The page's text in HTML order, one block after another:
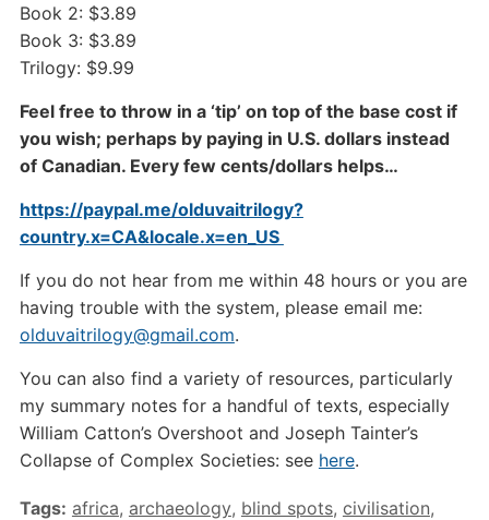
Book 2: $3.89
Book 3: $3.89
Trilogy: $9.99
Feel free to throw in a ‘tip’ on top of the base cost if
you wish; perhaps by paying in U.S. dollars instead
of Canadian. Every few cents/dollars helps…
https://paypal.me/olduvaitrilogy?
country.x=CA&locale.x=en_US
If you do not hear from me within 48 hours or you are
having trouble with the system, please email me:
olduvaitrilogy@gmail.com.
You can also find a variety of resources, particularly
my summary notes for a handful of texts, especially
William Catton’s Overshoot and Joseph Tainter’s
Collapse of Complex Societies: see here.
Tags: africa, archaeology, blind spots, civilisation,